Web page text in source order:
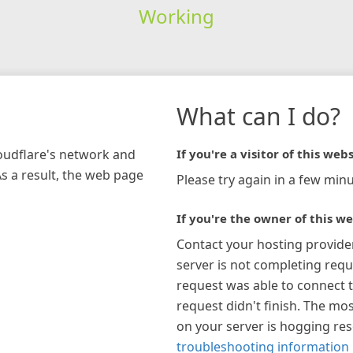
Working
network and
a result, the web page
What can I do?
If you're a visitor of this
Please try again in a few
If you're the owner of this
Contact your hosting
server is not completing
request was able to connect
request didn't finish. The
on your server is hogging
troubleshooting information